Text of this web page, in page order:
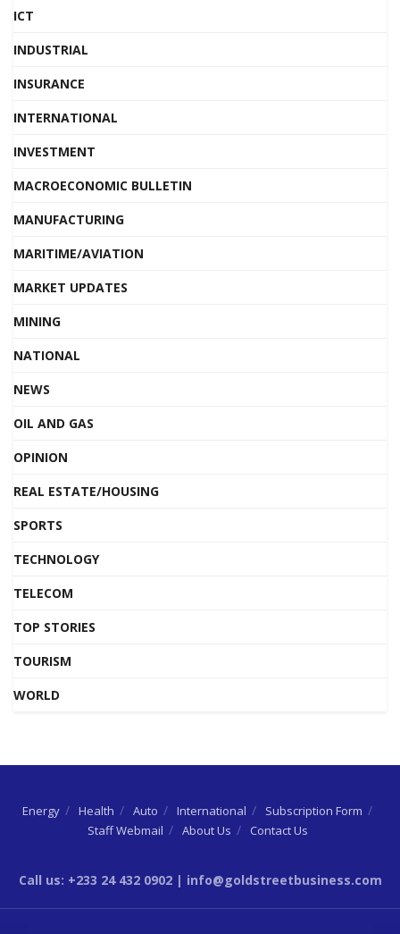
ICT
INDUSTRIAL
INSURANCE
INTERNATIONAL
INVESTMENT
MACROECONOMIC BULLETIN
MANUFACTURING
MARITIME/AVIATION
MARKET UPDATES
MINING
NATIONAL
NEWS
OIL AND GAS
OPINION
REAL ESTATE/HOUSING
SPORTS
TECHNOLOGY
TELECOM
TOP STORIES
TOURISM
WORLD
Energy Health Auto International
Subscription Form
Staff Webmail
About Us Contact Us
Call us: +233 24 432 0902 | info@goldstreetbusiness.com